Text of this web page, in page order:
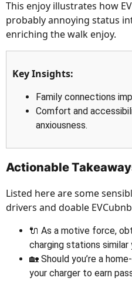
This enjoy illustrates how
probably annoying status
enriching the walk enjoy.
Key Insights:
Family connections
Comfort and
anxiousness.
Actionable
Listed here are some
drivers and doable
🔌 As a motive force,
charging stations similar
🏡 Should you’re a
your charger to earn